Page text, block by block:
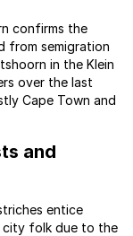
confirms the
from semigration
in the Klein
over the last
Cape Town and
and
entice
city folk due to the